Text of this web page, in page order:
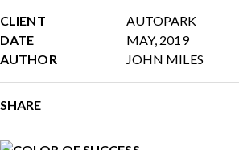
CLIENT
AUTOPARK
DATE
MAY, 2019
AUTHOR
JOHN MILES
SHARE